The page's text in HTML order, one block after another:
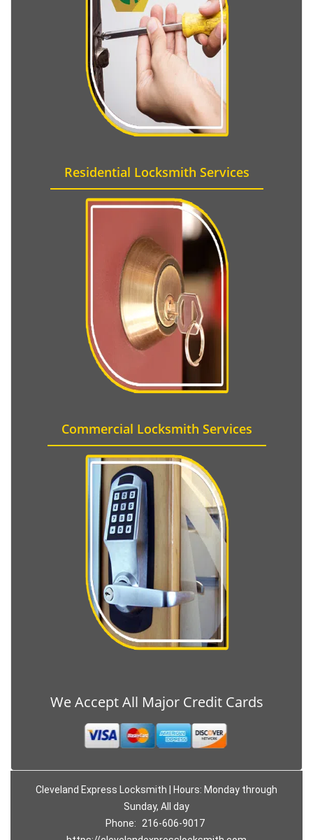
Residential Locksmith Services
Commercial Locksmith Services
We Accept All Major Credit Cards
Cleveland Express Locksmith | Hours: Monday through
Sunday, All day
Phone:
216-606-9017